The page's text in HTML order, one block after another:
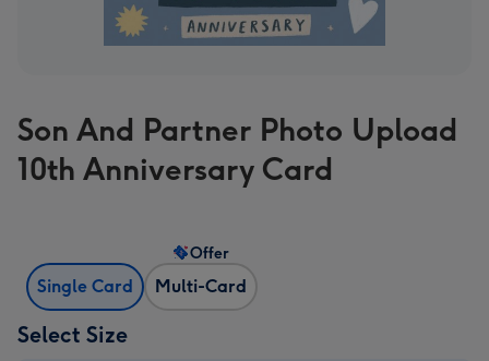
Son And Partner Photo Upload
10th Anniversary Card
Single Card Multi-Card
Offer
Select Size